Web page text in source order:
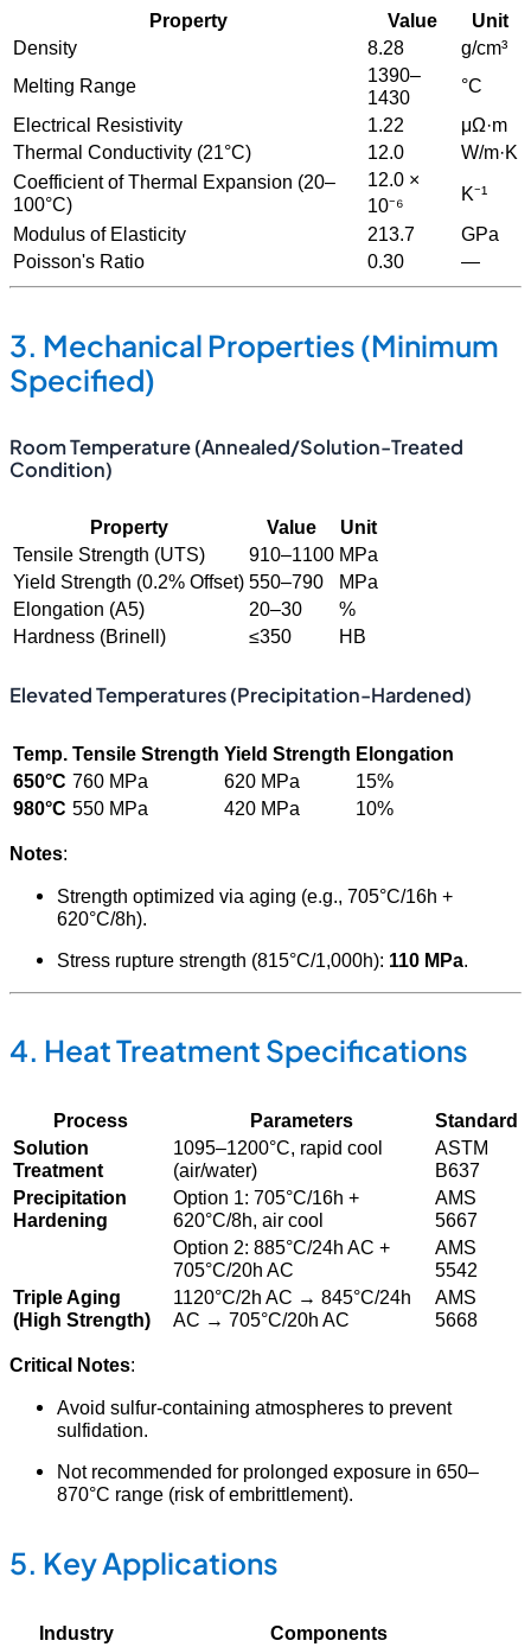
Property Value
Unit
Density
8.28
g/cm³
Melting Range
1390–
1430
°C
Electrical Resistivity
1.22
μΩ·m
Thermal Conductivity (21°C)
12.0
W/m·K
Coefficient of Thermal Expansion (20–
100°C)
12.0 ×
10⁻⁶
K⁻¹
Modulus of Elasticity
213.7
GPa
Poisson's Ratio
0.30 —
3. Mechanical Properties (Minimum
Specified)
Room Temperature (Annealed/Solution-Treated
Condition)
Property Value
Unit
Tensile Strength (UTS)
910–1100 MPa
Yield Strength (0.2% Offset) 550–790
MPa
Elongation (A5)
20–30
%
Hardness (Brinell)
≤350 HB
Elevated Temperatures (Precipitation-Hardened)
Temp. Tensile Strength Yield Strength Elongation
650°C 760 MPa 620 MPa
15%
980°C 550 MPa 420 MPa 10%
Notes:
Strength optimized via aging (e.g., 705°C/16h +
620°C/8h).
Stress rupture strength (815°C/1,000h): 110 MPa.
4. Heat Treatment Specifications
Process Parameters
Standard
Solution
Treatment
1095–1200°C, rapid cool
(air/water)
ASTM
B637
Precipitation
Hardening
Option 1: 705°C/16h +
620°C/8h, air cool
AMS
5667
Option 2: 885°C/24h AC +
705°C/20h AC
AMS
5542
Triple Aging
(High Strength)
1120°C/2h AC → 845°C/24h
AC → 705°C/20h AC
AMS
5668
Critical Notes:
Avoid sulfur-containing atmospheres to prevent
sulfidation.
Not recommended for prolonged exposure in 650–
870°C range (risk of embrittlement).
5. Key Applications
Industry
Components